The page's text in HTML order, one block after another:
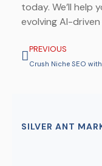
today. We’ll help
evolving AI-
PREVIOUS
SILVER ANT